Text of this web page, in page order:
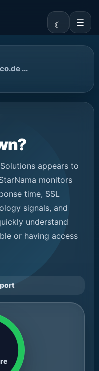
☰
...
appears to
monitors
time, SSL
signals, and
understand
or having access